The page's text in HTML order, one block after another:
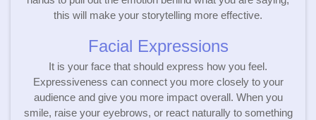
this will make your storytelling more effective.
Facial Expressions
It is your face that should express how you feel.
Expressiveness can connect you more closely to your
audience and give you more impact overall. When you
smile, raise your eyebrows, or react naturally to something